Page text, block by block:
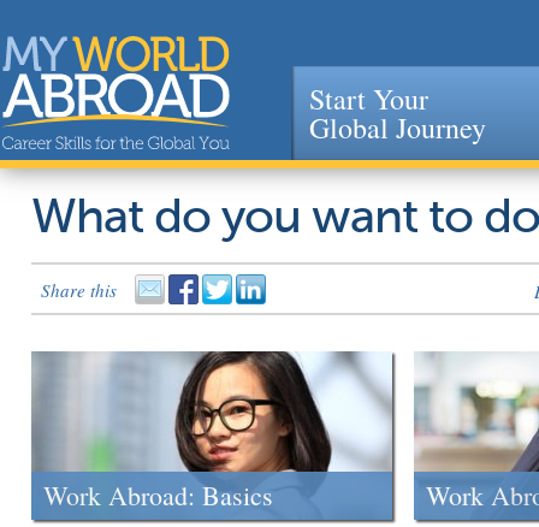
Jump to navigation
Start Your
Global Journey
What do you want to
Share this
Work Abroad: Basics Work